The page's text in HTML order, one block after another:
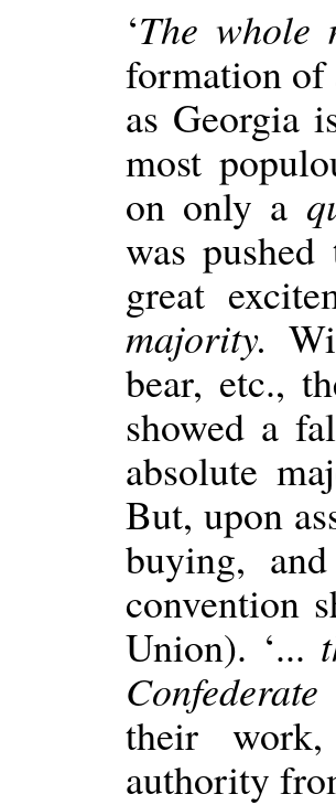
‘The whole
formation of
as Georgia
most
on only a
was
great
majority.
bear, etc.,
showed a
absolute
But, upon
buying,
convention
Union). ‘...
their
authority